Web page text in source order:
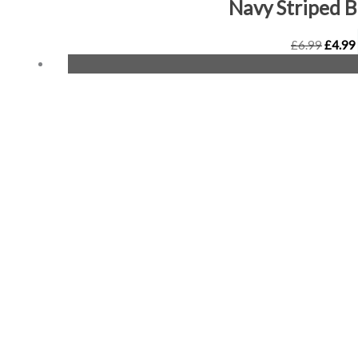
Navy Striped
£6.99£4.99
price